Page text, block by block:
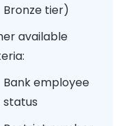
Bronze tier)
available
Bank employee
status